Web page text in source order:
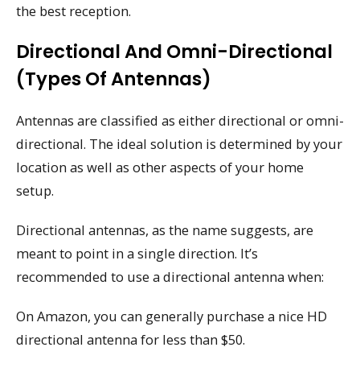
the best reception.
Directional And Omni-Directional
(types Of Antennas)
Antennas are classified as either directional or omni-
directional. The ideal solution is determined by your
location as well as other aspects of your home
setup.
Directional antennas, as the name suggests, are
meant to point in a single direction. It’s
recommended to use a directional antenna when:
On Amazon, you can generally purchase a nice HD
directional antenna for less than $50.